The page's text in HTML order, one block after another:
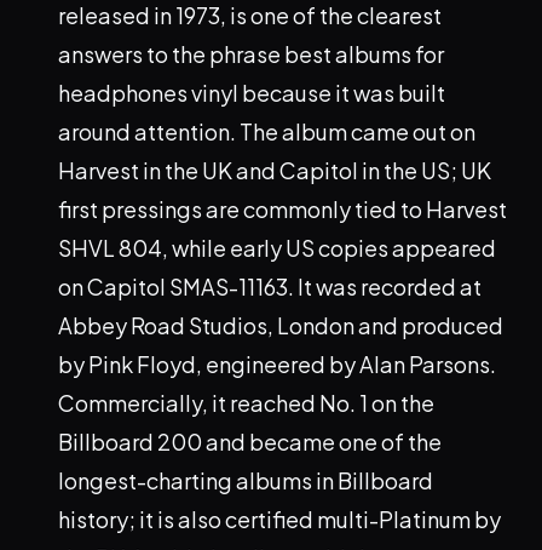
released in 1973, is one of the clearest
answers to the phrase best albums for
headphones vinyl because it was built
around attention. The album came out on
Harvest in the UK and Capitol in the US; UK
first pressings are commonly tied to Harvest
SHVL 804, while early US copies appeared
on Capitol SMAS-11163. It was recorded at
Abbey Road Studios, London and produced
by Pink Floyd, engineered by Alan Parsons.
Commercially, it reached No. 1 on the
Billboard 200 and became one of the
longest-charting albums in Billboard
history; it is also certified multi-Platinum by